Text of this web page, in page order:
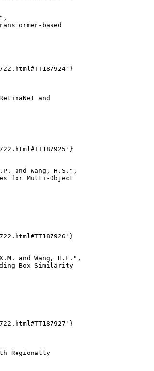
based
and
and Wang, H.S.",
for Multi-Object
and Wang, H.F.",
Box Similarity
Regionally